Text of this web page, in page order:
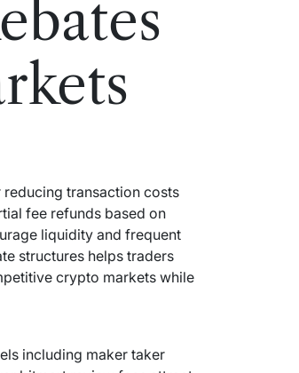
transaction costs
fee refunds based on
liquidity and frequent
structures helps traders
crypto markets while
including maker taker